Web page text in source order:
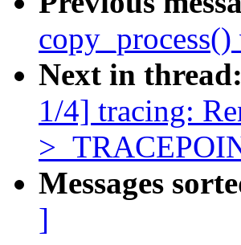
Next in thread:
1/4] tracing:
Messages
]